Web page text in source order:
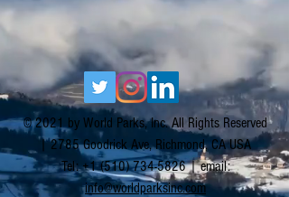
© 2021 by World Parks, Inc. All Rights Reserved
| 2785 Goodrick Ave, Richmond, CA USA
Tel:+1 (510) 734-5826| email:
info@worldparksinc.com